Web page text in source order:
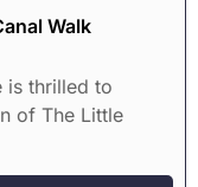
Walk
is thrilled to
of The Little